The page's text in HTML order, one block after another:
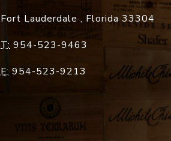
Fort Lauderdale , Florida 33304
T: 954-523-9463
F: 954-523-9213